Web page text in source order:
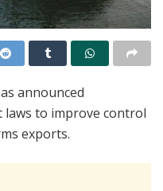
announced
to improve control
exports.